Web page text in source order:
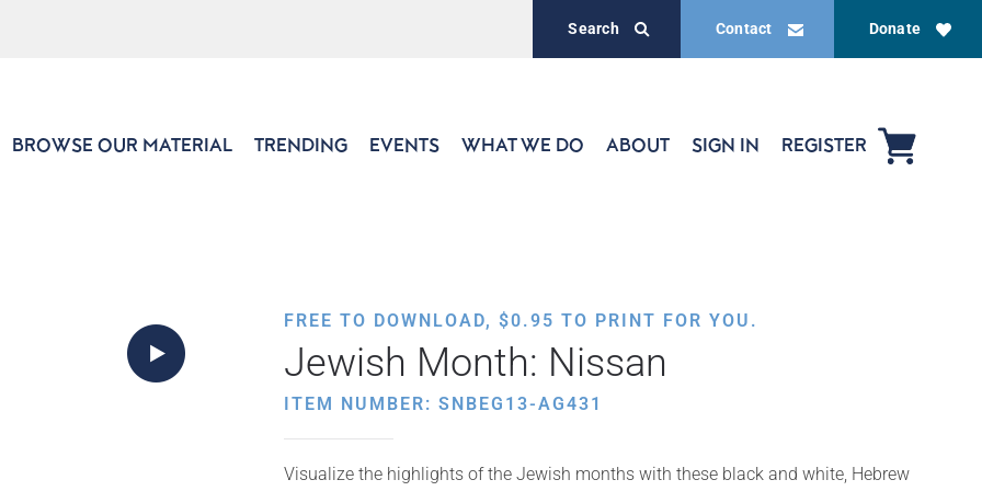
Donate
Contact
Search
BROWSE OUR MATERIAL TRENDING EVENTS WHAT WE DO ABOUT SIGN IN REGISTER
FREE TO DOWNLOAD, $0.95 TO PRINT FOR YOU.
Jewish Month: Nissan
ITEM NUMBER: SNBEG13-AG431
Visualize the highlights of the Jewish months with these black and white, Hebrew